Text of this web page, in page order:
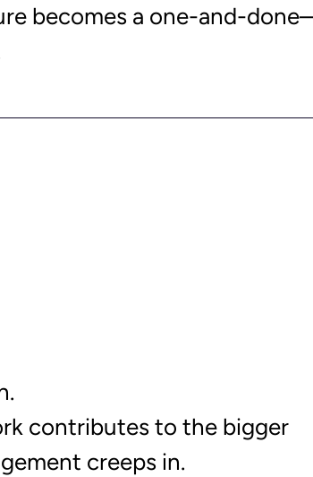
becomes a one-and-
contributes to the bigger
creeps in.